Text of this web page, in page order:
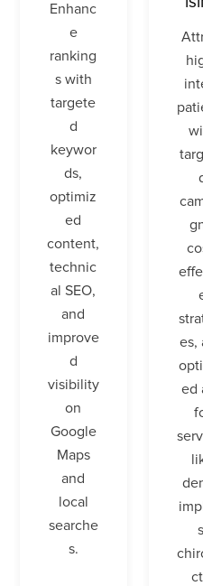
Enhanc
e
ranking
s with
targete
d
keywor
ds,
optimiz
ed
content,
technic
al SEO,
and
improve
d
visibility
on
Google
Maps
and
local
searche
s.
es,
ed